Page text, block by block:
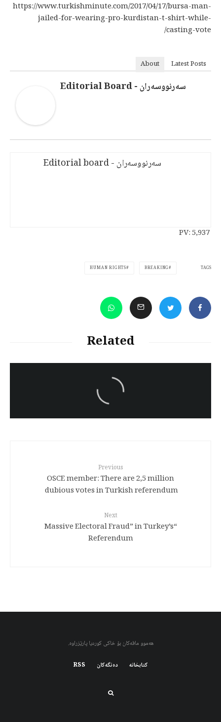
https://www.turkishminute.com/2017/04/17/bursa-man-
jailed-for-wearing-pro-kurdistan-t-shirt-while-
casting-vote/
About Latest Posts
سەرنووسەران - Editorial Board
سەرنووسەران - Editorial board
PV:5,937
TAGS
BREAKING
HUMAN RIGHTS
Related
Turkish brutality against
Previous
OSCE member: There are 2,5 million
dubious votes in Turkish referendum
Next
“Massive Electoral Fraud” in Turkey’s
Referendum
هەموو مافەکان بۆ خاکی کوردیا پارێزراوە.
کتابخانه دەنگەکان RSS